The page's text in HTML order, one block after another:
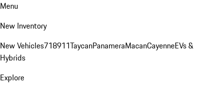
Menu
New Inventory
New Vehicles718911TaycanPanameraMacanCayenneEVs &
Hybrids
Explore